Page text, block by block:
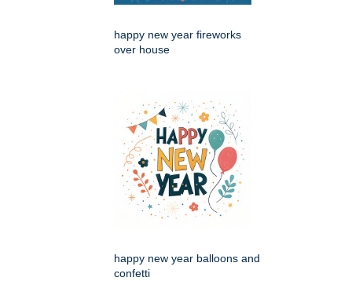
happy new year fireworks
over house
happy new year balloons and
confetti